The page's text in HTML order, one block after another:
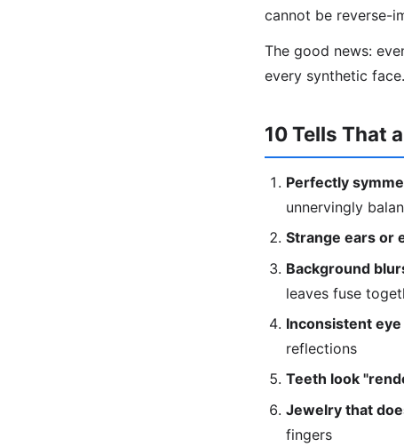
cannot be reverse-
The good news:
every synthetic face.
10 Tells That
Perfectly
unnervingly
Strange ears or
Background
leaves fuse
Inconsistent
reflections
Teeth look
Jewelry that
fingers